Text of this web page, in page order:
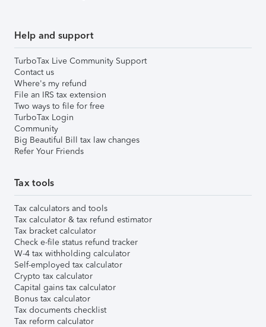
Help and support
TurboTax Live Community Support
Contact us
Where's my refund
File an IRS tax extension
Two ways to file for free
TurboTax Login
Community
Big Beautiful Bill tax law changes
Refer Your Friends
Tax tools
Tax calculators and tools
Tax calculator & tax refund estimator
Tax bracket calculator
Check e-file status refund tracker
W-4 tax withholding calculator
Self-employed tax calculator
Crypto tax calculator
Capital gains tax calculator
Bonus tax calculator
Tax documents checklist
Tax reform calculator